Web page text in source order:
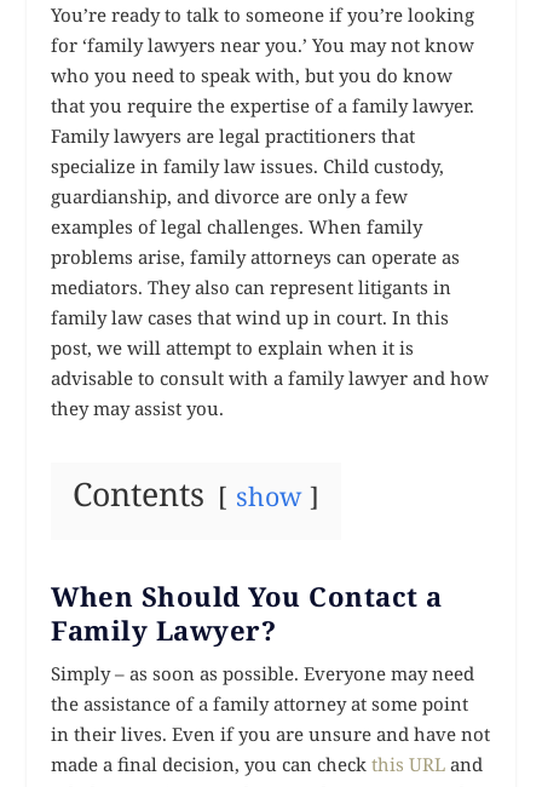
You’re ready to talk to someone if you’re looking
for ‘family lawyers near you.’ You may not know
who you need to speak with, but you do know
that you require the expertise of a family lawyer.
Family lawyers are legal practitioners that
specialize in family law issues. Child custody,
guardianship, and divorce are only a few
examples of legal challenges. When family
problems arise, family attorneys can operate as
mediators. They also can represent litigants in
family law cases that wind up in court. In this
post, we will attempt to explain when it is
advisable to consult with a family lawyer and how
they may assist you.
Contents show
When Should You Contact a
Family Lawyer?
Simply – as soon as possible. Everyone may need
the assistance of a family attorney at some point
in their lives. Even if you are unsure and have not
made a final decision, you can check this URL and